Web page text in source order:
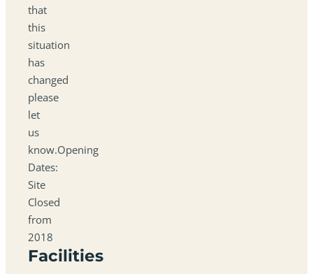
that
this
situation
has
changed
please
let
us
know.Opening
Dates:
Site
Closed
from
2018
Facilities